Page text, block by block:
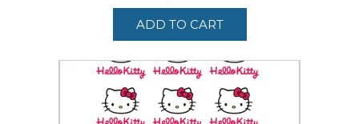
ADD TO CART